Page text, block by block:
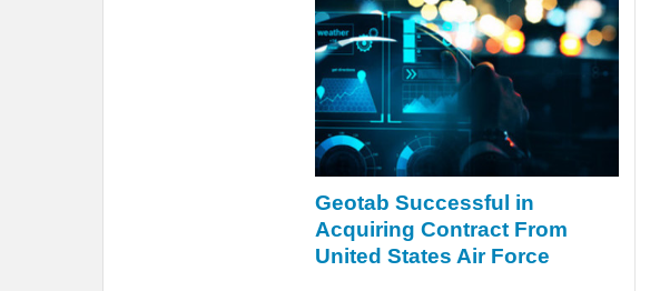
Geotab Successful in
Acquiring Contract From
United States Air Force